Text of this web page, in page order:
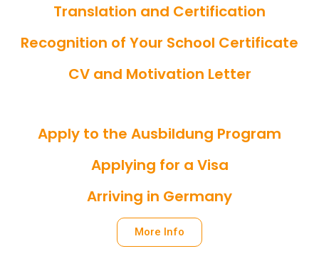
Translation and Certification
Recognition of Your School Certificate
CV and Motivation Letter
Apply to the Ausbildung Program
Applying for a Visa
Arriving in Germany
More Info